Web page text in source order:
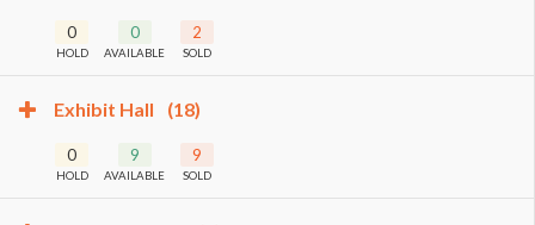
0
HOLD
0
AVAILABLE
2
SOLD
Exhibit Hall (18)
0
HOLD
9
AVAILABLE
9
SOLD